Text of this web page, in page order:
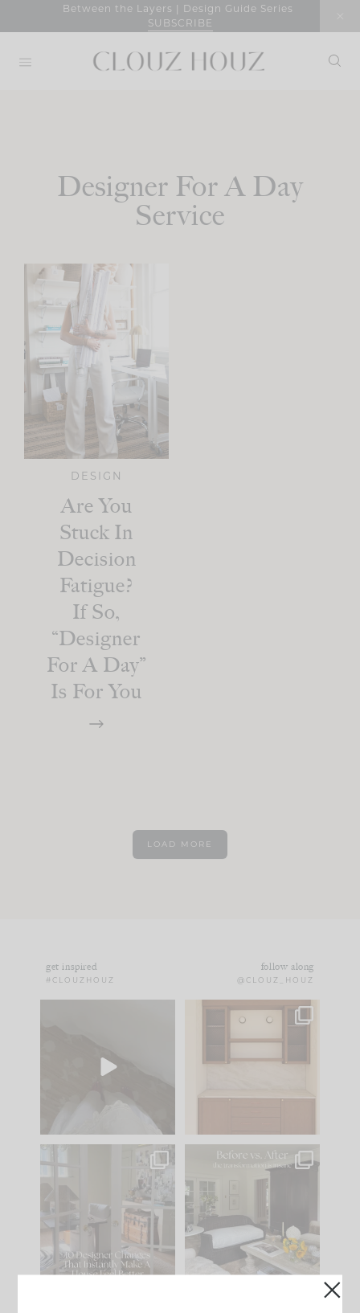
Between the Layers | Design Guide Series
SUBSCRIBE
Designer For A Day
Service
DESIGN
Are You
Stuck In
Decision
Fatigue?
If So,
“Designer
For A Day”
Is For You
LOAD MORE
get inspired
#CLOUZHOUZ
follow along
@CLOUZ_HOUZ
to your
One of my favorite
parts of renovation
IN CASE YOU MISSED
Comment ‘LIST’ and
115 33
Every old house tells
you what it wants to
be. The
35